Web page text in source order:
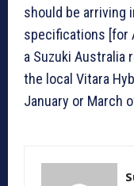
should be arriving
specifications [for
a Suzuki Australia
the local Vitara
January or March